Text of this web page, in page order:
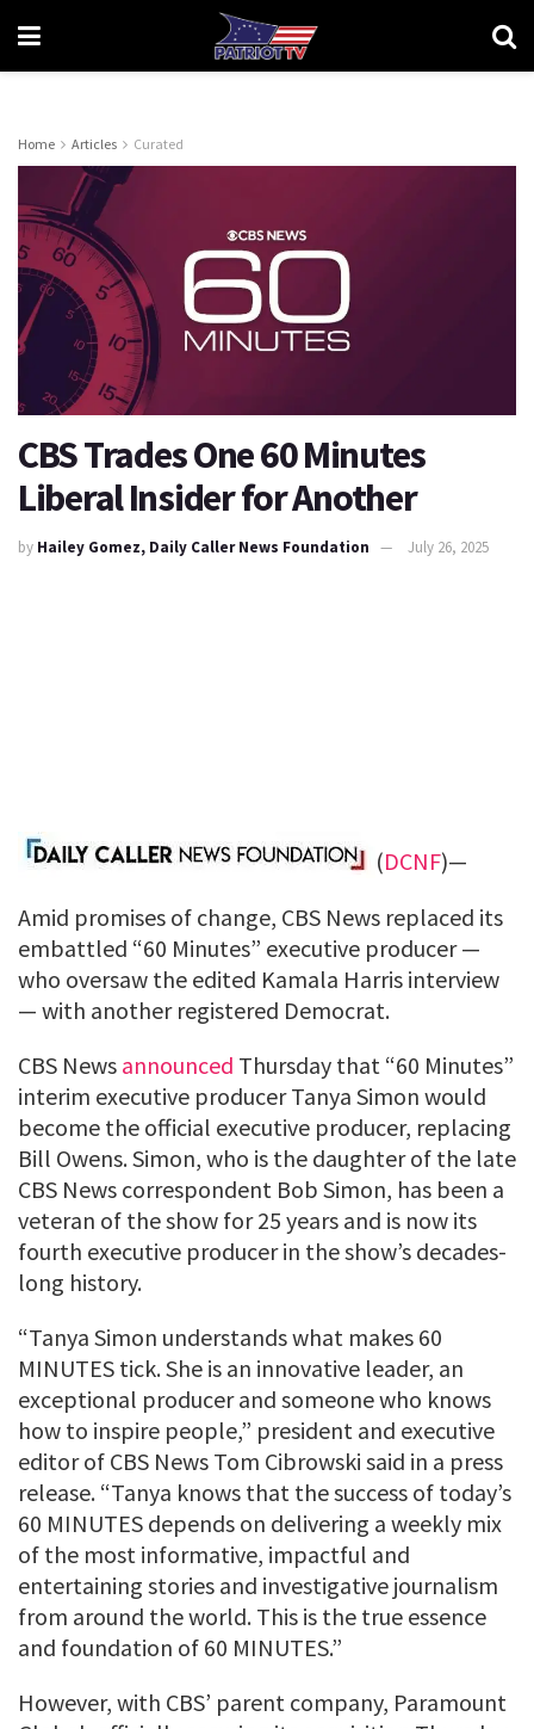
Home Articles Curated
CBS Trades One 60 Minutes
Liberal Insider for Another
by Hailey Gomez, Daily Caller News Foundation July 26, 2025
(DCNF)—
Amid promises of change, CBS News replaced its
embattled “60 Minutes” executive producer —
who oversaw the edited Kamala Harris interview
— with another registered Democrat.
CBS News announced Thursday that “60 Minutes”
interim executive producer Tanya Simon would
become the official executive producer, replacing
Bill Owens. Simon, who is the daughter of the late
CBS News correspondent Bob Simon, has been a
veteran of the show for 25 years and is now its
fourth executive producer in the show’s decades-
long history.
“Tanya Simon understands what makes 60
MINUTES tick. She is an innovative leader, an
exceptional producer and someone who knows
how to inspire people,” president and executive
editor of CBS News Tom Cibrowski said in a press
release. “Tanya knows that the success of today’s
60 MINUTES depends on delivering a weekly mix
of the most informative, impactful and
entertaining stories and investigative journalism
from around the world. This is the true essence
and foundation of 60 MINUTES.”
However, with CBS’ parent company, Paramount